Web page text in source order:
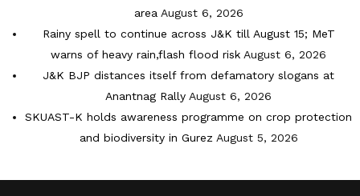
area August 6, 2026
Rainy spell to continue across J&K till August 15; MeT
warns of heavy rain,flash flood risk August 6, 2026
J&K BJP distances itself from defamatory slogans at
Anantnag Rally August 6, 2026
SKUAST-K holds awareness programme on crop protection
and biodiversity in Gurez August 5, 2026